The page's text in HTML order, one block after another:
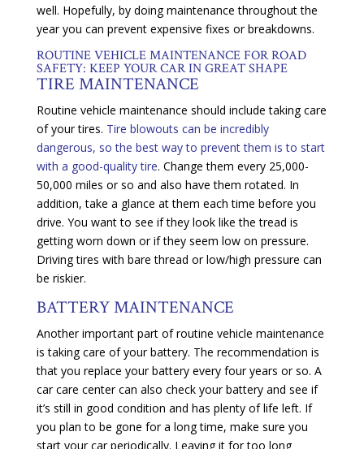
well. Hopefully, by doing maintenance throughout the
year you can prevent expensive fixes or breakdowns.
ROUTINE VEHICLE MAINTENANCE FOR ROAD
SAFETY: KEEP YOUR CAR IN GREAT SHAPE
TIRE MAINTENANCE
Routine vehicle maintenance should include taking care
of your tires. Tire blowouts can be incredibly
dangerous, so the best way to prevent them is to start
with a good-quality tire. Change them every 25,000-
50,000 miles or so and also have them rotated. In
addition, take a glance at them each time before you
drive. You want to see if they look like the tread is
getting worn down or if they seem low on pressure.
Driving tires with bare thread or low/high pressure can
be riskier.
BATTERY MAINTENANCE
Another important part of routine vehicle maintenance
is taking care of your battery. The recommendation is
that you replace your battery every four years or so. A
car care center can also check your battery and see if
it’s still in good condition and has plenty of life left. If
you plan to be gone for a long time, make sure you
start your car periodically. Leaving it for too long